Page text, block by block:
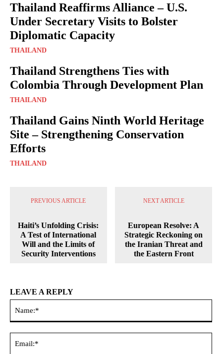
Thailand Reaffirms Alliance – U.S.
Under Secretary Visits to Bolster
Diplomatic Capacity
THAILAND
Thailand Strengthens Ties with
Colombia Through Development Plan
THAILAND
Thailand Gains Ninth World Heritage
Site – Strengthening Conservation
Efforts
THAILAND
PREVIOUS ARTICLE
Haiti’s Unfolding Crisis:
A Test of International
Will and the Limits of
Security Interventions
NEXT ARTICLE
European Resolve: A
Strategic Reckoning on
the Iranian Threat and
the Eastern Front
LEAVE A REPLY